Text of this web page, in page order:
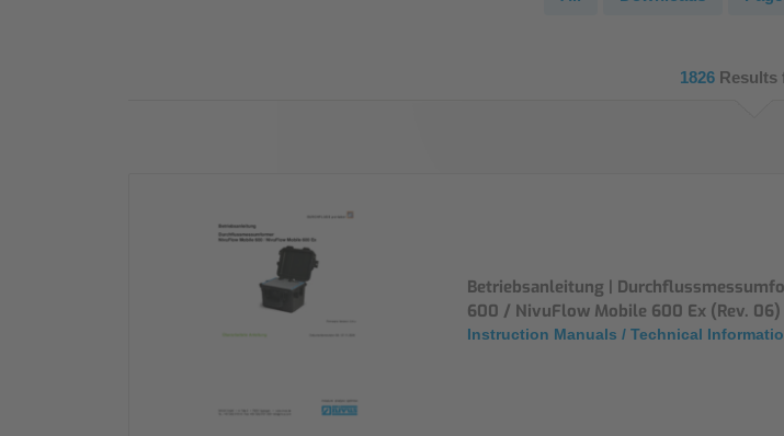
Level Measurement
Hydrostatic Level Measurement
Rainfall monitoring
1826 Results
Betriebsanleitung |
600 / NivuFlow Mobile 600 Ex (Rev. 06)
Instruction Manuals / Technical